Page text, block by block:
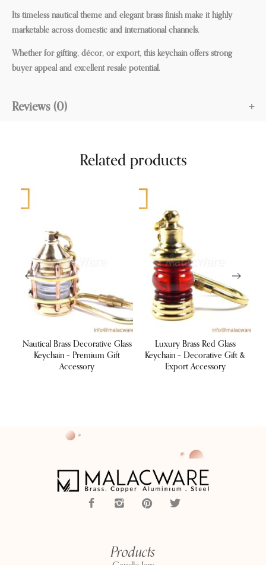
Its timeless nautical theme and elegant brass finish make it highly
marketable across domestic and international channels.
Whether for gifting, décor, or export, this keychain offers strong
buyer appeal and excellent resale potential.
Reviews (0)
Related products
Nautical Brass Decorative Glass
Keychain – Premium Gift
Accessory
Luxury Brass Red Glass
Keychain – Decorative Gift &
Export Accessory
Products